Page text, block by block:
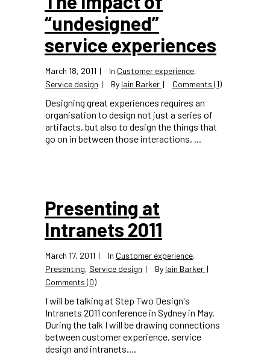
“undesigned”
service experiences
March 18, 2011 In Customer experience,
Service design
By Iain Barker Comments (1)
Designing great experiences requires an
organisation to design not just a series of
artifacts, but also to design the things that
go on in between those interactions. ...
Presenting at
Intranets 2011
March 17, 2011 In Customer experience,
Presenting, Service design By Iain Barker
Comments (0)
I will be talking at Step Two Design's
Intranets 2011 conference in Sydney in May.
During the talk I will be drawing connections
between customer experience, service
design and intranets....